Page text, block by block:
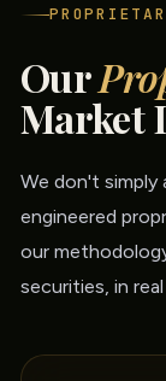
Our
Market
We don't
engineered
our
securities, in real